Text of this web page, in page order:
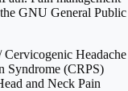
GNU General Public
Headache
Syndrome (CRPS)
and Neck Pain